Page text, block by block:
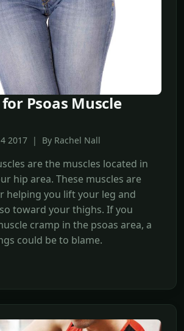
Psoas Muscle
2017 | By Rachel Nall
are the muscles located in
hip area. These muscles are
helping you lift your leg and
toward your thighs. If you
cramp in the psoas area, a
could be to blame.